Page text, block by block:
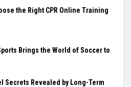
the Right CPR Online Training
Brings the World of Soccer to
Secrets Revealed by Long-Term